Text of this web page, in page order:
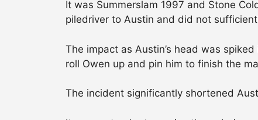
It was Summerslam 1997 and Stone
piledriver to Austin and did not
The impact as Austin’s head was
roll Owen up and pin him to finish the
The incident significantly shortened